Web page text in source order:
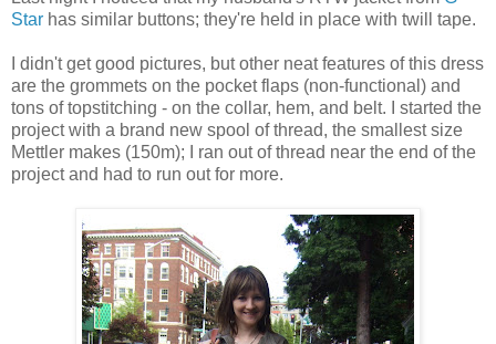
Star has similar buttons; they're held in place with twill tape.
I didn't get good pictures, but other neat features of this dress
are the grommets on the pocket flaps (non-functional) and
tons of topstitching - on the collar, hem, and belt. I started the
project with a brand new spool of thread, the smallest size
Mettler makes (150m); I ran out of thread near the end of the
project and had to run out for more.